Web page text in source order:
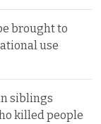
brought to
use
siblings
killed people